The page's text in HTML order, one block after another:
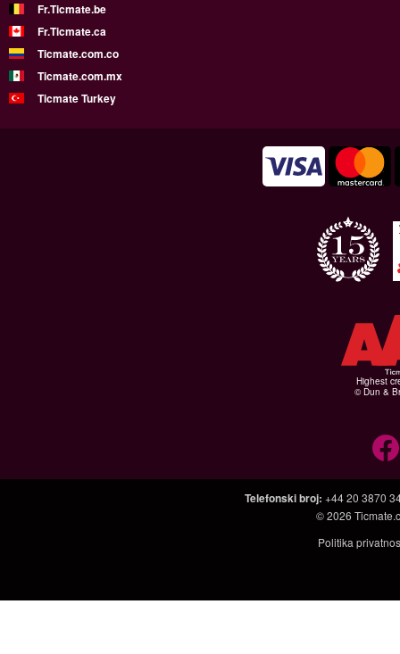
Fr.Ticmate.be
Fr.Ticmate.ca
Ticmate.com.co
Ticmate.com.mx
Ticmate Turkey
Highest
© Dun &
Telefonski broj: +44 20 3870
© 2026
Politika